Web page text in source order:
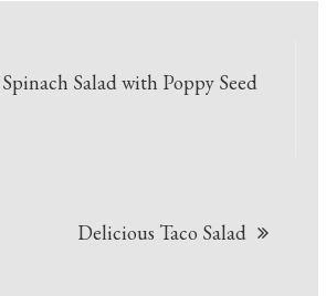
Salad with Poppy Seed
Delicious Taco Salad